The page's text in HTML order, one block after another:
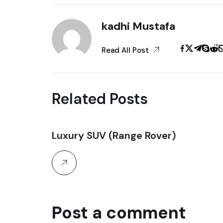
kadhi Mustafa
Read All Post
Related Posts
30
October, 2025
Luxury SUV (Range Rover)
Post a comment